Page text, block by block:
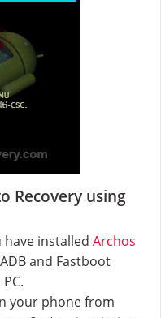
Recovery using
have installed Archos
and Fastboot
your phone from